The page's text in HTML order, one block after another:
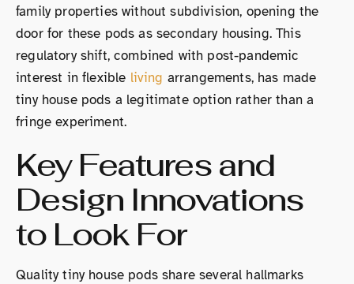
family properties without subdivision, opening the
door for these pods as secondary housing. This
regulatory shift, combined with post-pandemic
interest in flexible living arrangements, has made
tiny house pods a legitimate option rather than a
fringe experiment.
Key Features and
Design Innovations
to Look For
Quality tiny house pods share several hallmarks